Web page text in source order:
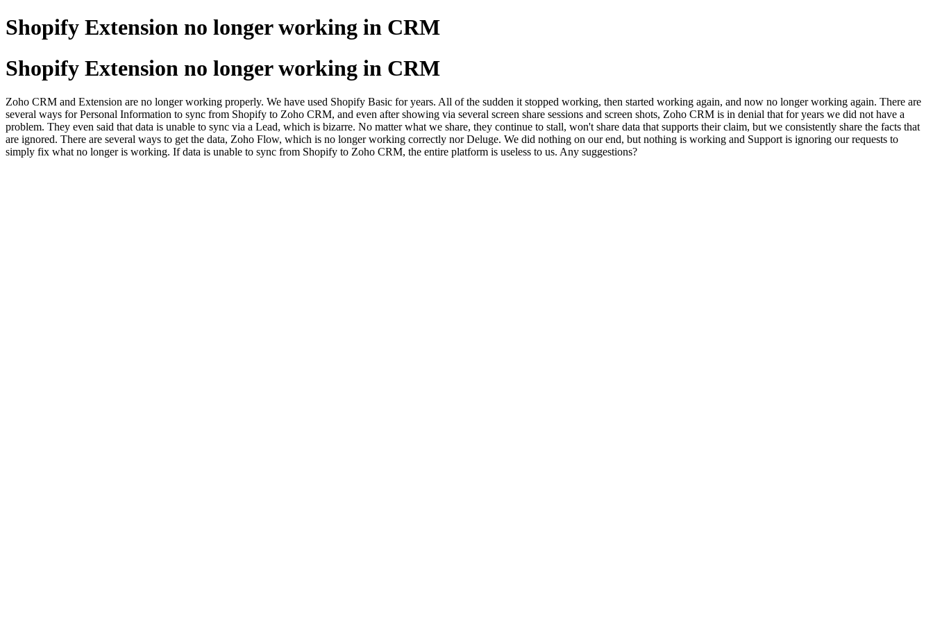
Shopify Extension no longer working in CRM
Shopify Extension no longer working in CRM
Zoho CRM and Extension are no longer working properly. We have used Shopify Basic for years. All of the sudden it stopped working, then started working again, and now no longer working again. There are
several ways for Personal Information to sync from Shopify to Zoho CRM, and even after showing via several screen share sessions and screen shots, Zoho CRM is in denial that for years we did not have a
problem. They even said that data is unable to sync via a Lead, which is bizarre. No matter what we share, they continue to stall, won't share data that supports their claim, but we consistently share the facts that
are ignored. There are several ways to get the data, Zoho Flow, which is no longer working correctly nor Deluge. We did nothing on our end, but nothing is working and Support is ignoring our requests to
simply fix what no longer is working. If data is unable to sync from Shopify to Zoho CRM, the entire platform is useless to us. Any suggestions?